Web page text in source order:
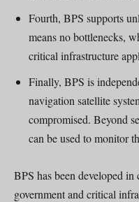
Fourth, BPS supports
means no bottlenecks,
critical infrastructure
Finally, BPS is
navigation satellite
compromised. Beyond
can be used to monitor
BPS has been developed
government and critical